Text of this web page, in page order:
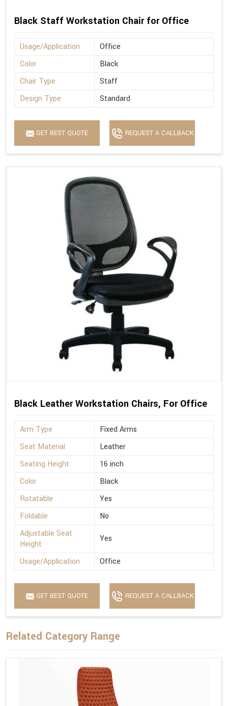
Black Staff Workstation Chair for Office
Usage/Application
Office
Color
Black
Chair Type
Staff
Design Type
Standard
GET BEST QUOTE REQUEST A CALLBACK
Black Leather Workstation Chairs, For Office
Arm Type
Fixed Arms
Seat Material
Leather
Seating Height
16 inch
Color
Black
Rotatable
Yes
Foldable
No
Adjustable Seat
Height
Yes
Usage/Application Office
GET BEST QUOTE REQUEST A CALLBACK
Related Category Range